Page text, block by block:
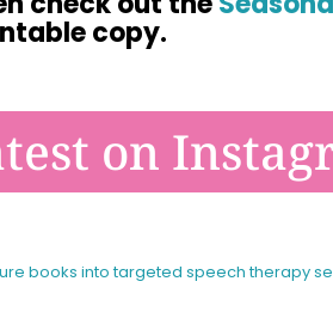
copy.
on
books into targeted speech therapy